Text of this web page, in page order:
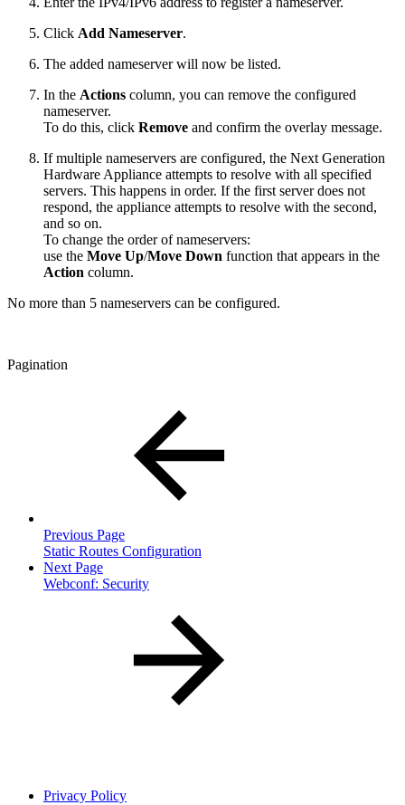
Click Add Nameserver.
The added nameserver will now be listed.
In the Actions column, you can remove the configured
nameserver.
To do this, click Remove and confirm the overlay message.
If multiple nameservers are configured, the Next Generation
Hardware Appliance attempts to resolve with all specified
servers. This happens in order. If the first server does not
respond, the appliance attempts to resolve with the second,
and so on.
To change the order of nameservers:
use the Move Up/Move Down function that appears in the
Action column.
No more than 5 nameservers can be configured.
Pagination
Previous Page
Static Routes Configuration
Next Page
Webconf: Security
Privacy Policy